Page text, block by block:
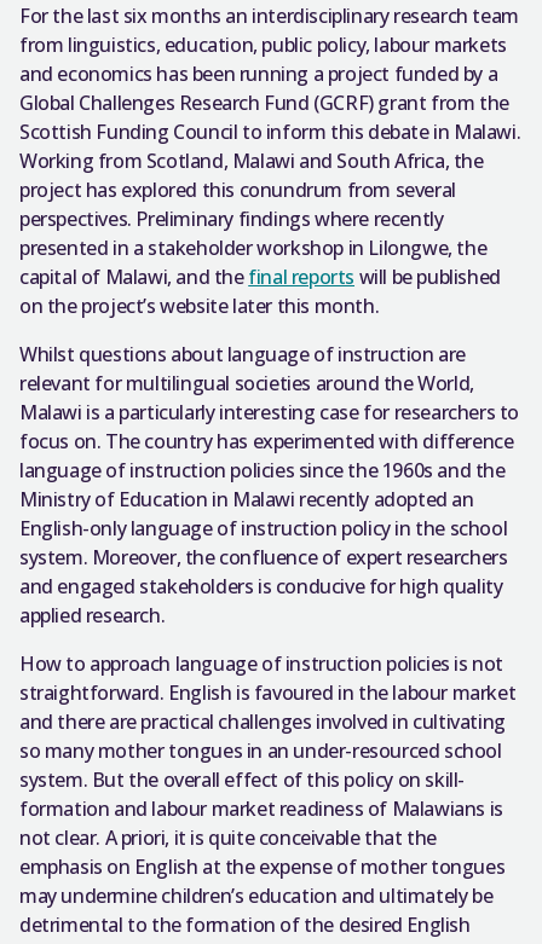
For the last six months an interdisciplinary research team
from linguistics, education, public policy, labour markets
and economics has been running a project funded by a
Global Challenges Research Fund (GCRF) grant from the
Scottish Funding Council to inform this debate in Malawi.
Working from Scotland, Malawi and South Africa, the
project has explored this conundrum from several
perspectives. Preliminary findings where recently
presented in a stakeholder workshop in Lilongwe, the
capital of Malawi, and thefinal reports will be published
on the project’s website later this month.
Whilst questions about language of instruction are
relevant for multilingual societies around the World,
Malawi is a particularly interesting case for researchers to
focus on. The country has experimented with difference
language of instruction policies since the 1960s and the
Ministry of Education in Malawi recently adopted an
English-only language of instruction policy in the school
system. Moreover, the confluence of expert researchers
and engaged stakeholders is conducive for high quality
applied research.
How to approach language of instruction policies is not
straightforward. English is favoured in the labour market
and there are practical challenges involved in cultivating
so many mother tongues in an under-resourced school
system. But the overall effect of this policy on skill-
formation and labour market readiness of Malawians is
not clear. A priori, it is quite conceivable that the
emphasis on English at the expense of mother tongues
may undermine children’s education and ultimately be
detrimental to the formation of the desired English